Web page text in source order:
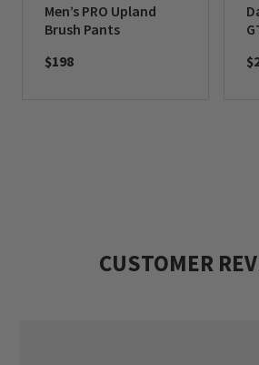
Men’s PRO Upland
Brush Pants
$198
CUSTOMER